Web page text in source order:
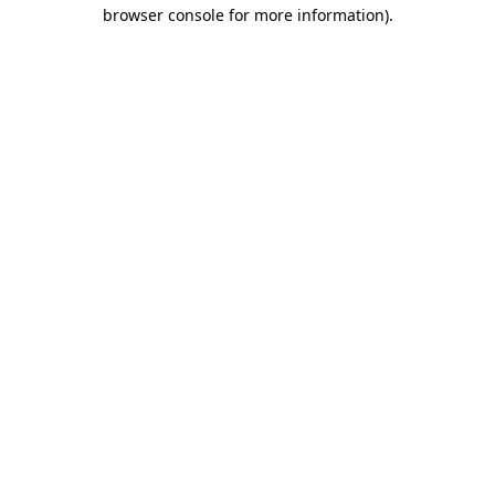
browser console for more information).